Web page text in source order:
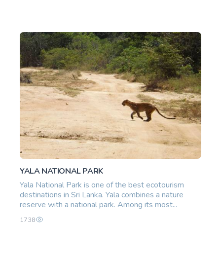
YALA NATIONAL PARK
Yala National Park is one of the best ecotourism
destinations in Sri Lanka. Yala combines a nature
reserve with a national park. Among its most...
1738